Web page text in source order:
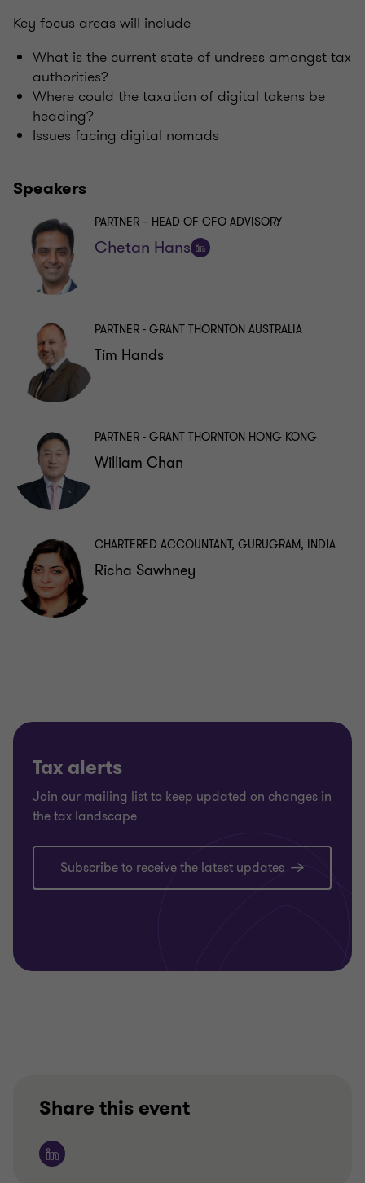
Key focus areas will include
What is the current state of undress amongst tax
authorities?
Where could the taxation of digital tokens be
heading?
Issues facing digital nomads
Speakers
Chetan Hans
PARTNER – HEAD OF CFO ADVISORY
Tim Hands
PARTNER - GRANT THORNTON AUSTRALIA
William Chan
PARTNER - GRANT THORNTON HONG KONG
Richa Sawhney
CHARTERED ACCOUNTANT, GURUGRAM, INDIA
Tax alerts
Join our mailing list to keep updated on changes in
the tax landscape
Subscribe to receive the latest updates
Share this event